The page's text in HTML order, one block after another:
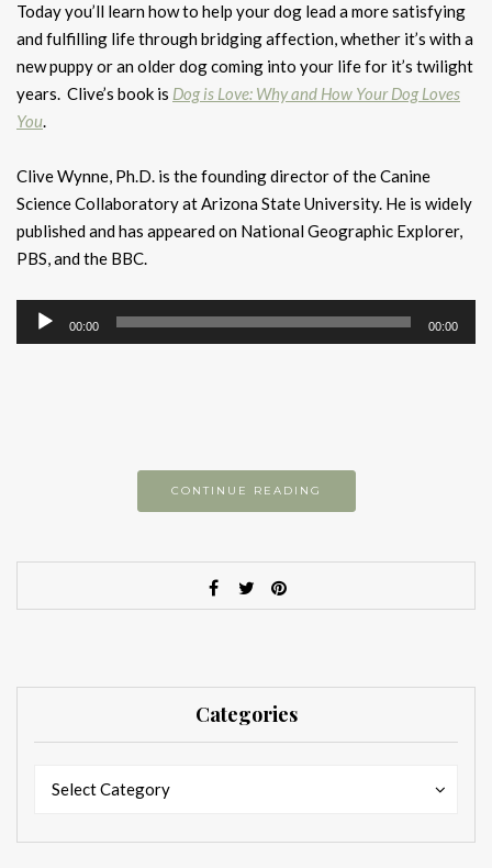
Today you’ll learn how to help your dog lead a more satisfying
and fulfilling life through bridging affection, whether it’s with a
new puppy or an older dog coming into your life for it’s twilight
years. Clive’s book is Dog is Love: Why and How Your Dog Loves
You.
Clive Wynne, Ph.D. is the founding director of the Canine
Science Collaboratory at Arizona State University. He is widely
published and has appeared on National Geographic Explorer,
PBS, and the BBC.
Audio
Player
00:00 00:00
CONTINUE READING
Categories
Select Category